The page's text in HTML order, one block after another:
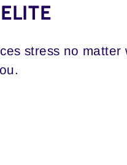
stress no matter